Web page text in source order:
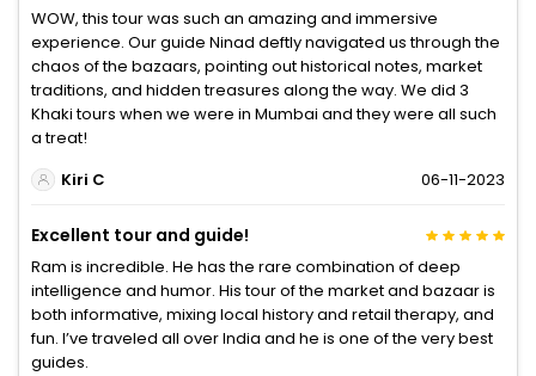
WOW, this tour was such an amazing and immersive
experience. Our guide Ninad deftly navigated us through the
chaos of the bazaars, pointing out historical notes, market
traditions, and hidden treasures along the way. We did 3
Khaki tours when we were in Mumbai and they were all such
a treat!
Kiri C
06-11-2023
Excellent tour and guide!
Ram is incredible. He has the rare combination of deep
intelligence and humor. His tour of the market and bazaar is
both informative, mixing local history and retail therapy, and
fun. I’ve traveled all over India and he is one of the very best
guides.